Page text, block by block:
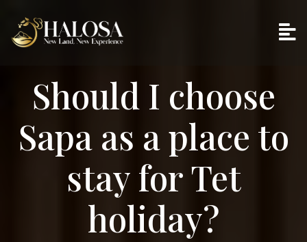
Should I choose
Sapa as a place to
stay for Tet
holiday?